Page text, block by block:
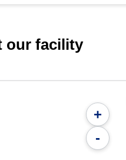
our facility
+
-